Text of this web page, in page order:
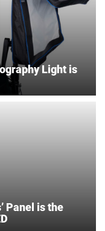
Light is
Panel is the